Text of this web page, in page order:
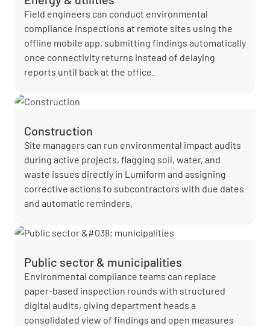
Field engineers can conduct environmental
compliance inspections at remote sites using the
offline mobile app, submitting findings automatically
once connectivity returns instead of delaying
reports until back at the office.
Construction
Site managers can run environmental impact audits
during active projects, flagging soil, water, and
waste issues directly in Lumiform and assigning
corrective actions to subcontractors with due dates
and automatic reminders.
Public sector & municipalities
Environmental compliance teams can replace
paper-based inspection rounds with structured
digital audits, giving department heads a
consolidated view of findings and open measures